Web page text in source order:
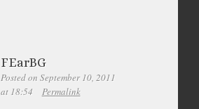
FEarBG
Posted on September 10, 2011
at 18:54
Permalink